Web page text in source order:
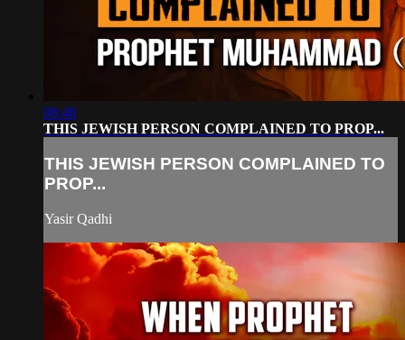
08:48
THIS JEWISH PERSON COMPLAINED TO PROP...
THIS JEWISH PERSON COMPLAINED TO
PROP...
Yasir Qadhi